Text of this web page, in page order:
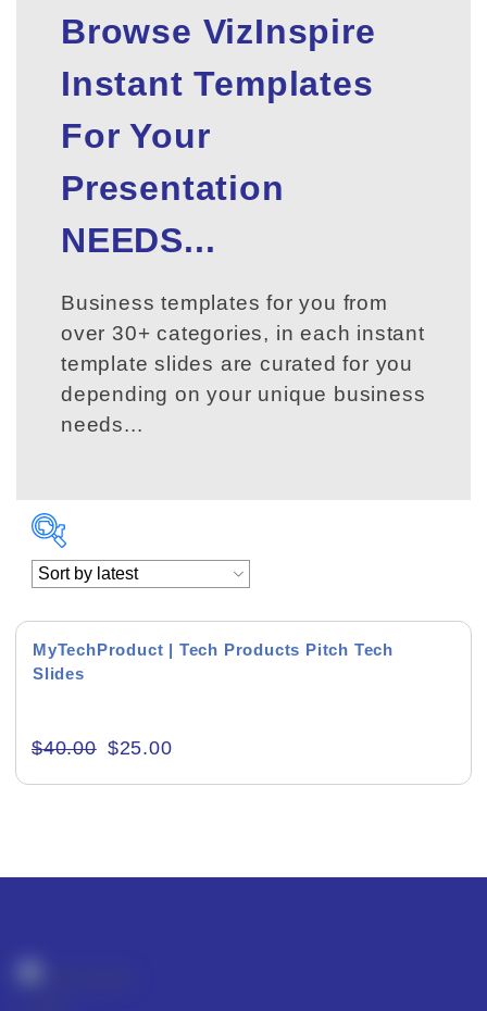
Browse VizInspire
Instant Templates
For Your
Presentation
NEEDS...
Business templates for you from
over 30+ categories, in each instant
template slides are curated for you
depending on your unique business
needs...
Business & Corporate
Consultancy & Personal Branding
Content Writing
Culture & Regional
MyTechProduct | Tech Products Pitch Tech
Slides
$40.00 $25.00